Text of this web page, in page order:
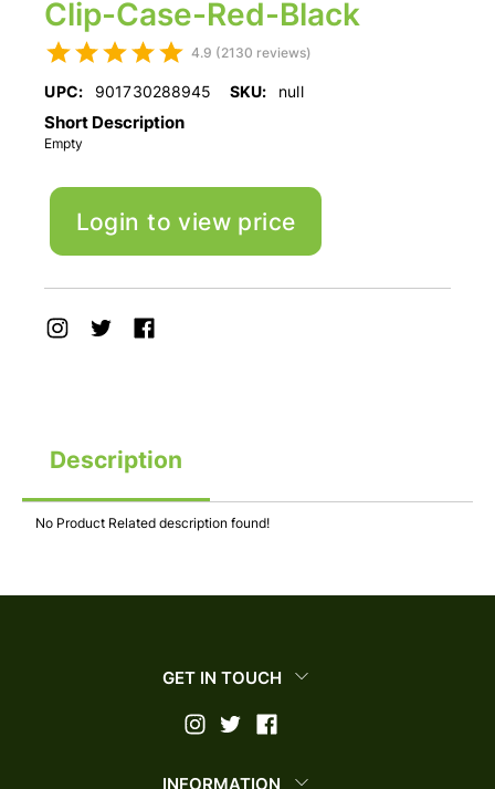
Clip-Case-Red-Black
4.9 (2130 reviews)
UPC: 901730288945 SKU: null
Short Description
Empty
Login to view price
Description
No Product Related description found!
GET IN TOUCH
INFORMATION